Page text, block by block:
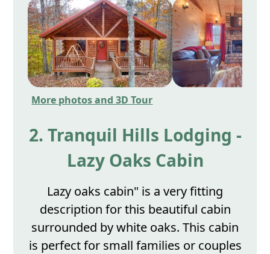
More photos and 3D Tour
2. Tranquil Hills Lodging -
Lazy Oaks Cabin
Lazy oaks cabin" is a very fitting
description for this beautiful cabin
surrounded by white oaks. This cabin
is perfect for small families or couples